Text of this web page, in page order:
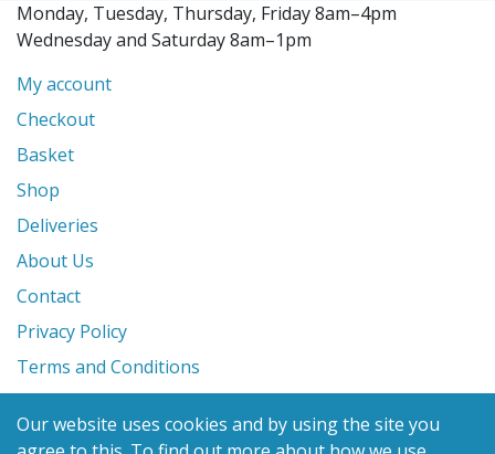
Our website uses cookies and by using the site you
Monday, Tuesday, Thursday, Friday 8am–4pm
Wednesday and Saturday 8am–1pm
My account
Checkout
Basket
Shop
Deliveries
About Us
Contact
Privacy Policy
Terms and Conditions
© 2026 Glanville's St. Columb Ltd